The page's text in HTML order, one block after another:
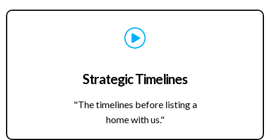
Strategic Timelines
"The timelines before listing a
home with us."